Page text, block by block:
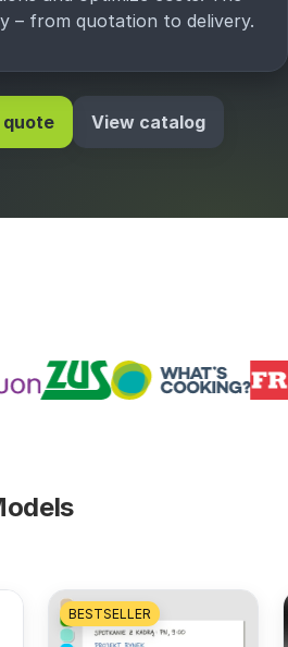
– from quotation to delivery.
View catalog
BESTSELLER